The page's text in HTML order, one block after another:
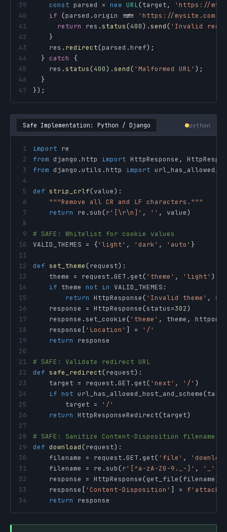
39
const parsed = new URL(target,
'https://
40
if (parsed .origin !== 'https://mysite.com'
41
return res .status(400) .send( 'Invalid
42
}
43
    res
. redirect(parsed .href) ;
44
} catch
{
45
    res
.status(400) .send( 'Malformed URL' ) ;
46
}
47
}) ;
Safe Implementation: Python / Django python
1 import
2
from django .http import HttpResponse ,
3
from django .utils .http import
4
5
def strip_crlf(value) :
6
"""Remove all CR and LF characters."""
7
return re . sub(r'[\r\n]' , '' , value)
8
9
# SAFE: Whitelist for cookie values
10
VALID_THEMES = {'light' , 'dark' , 'auto' }
11
12
def set_theme(request) :
13
    theme
= request .GET .get( 'theme' , 'light' )
14
if theme not in VALID_THEMES :
15
return HttpResponse( 'Invalid theme' ,
16
    response
= HttpResponse(status=302)
17
    response
. set_cookie( 'theme' , theme ,
18
    response
[ 'Location' ] =
'/'
19
return
20
21
# SAFE: Validate redirect URL
22
def safe_redirect(request) :
23
    target
= request .GET .get( 'next' , '/' )
24
if not url_has_allowed_host_and_scheme(
25
        target
=
'/'
26
return HttpResponseRedirect(target)
27
28
# SAFE: Sanitize Content-Disposition filename
29
def download(request) :
30
    filename
= request .GET .get( 'file' ,
31
    filename
= re . sub(r'[^a-zA-Z0-9._-]' , '_'
32
    response
= HttpResponse(get_file(filename)
33
    response
[ 'Content-Disposition' ] =
34
return response